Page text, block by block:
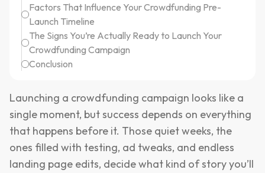
Factors That Influence Your Crowdfunding Pre-
Launch Timeline
The Signs You’re Actually Ready to Launch Your
Crowdfunding Campaign
Conclusion
Launching a crowdfunding campaign looks like a
single moment, but success depends on everything
that happens before it. Those quiet weeks, the
ones filled with testing, ad tweaks, and endless
landing page edits, decide what kind of story you’ll